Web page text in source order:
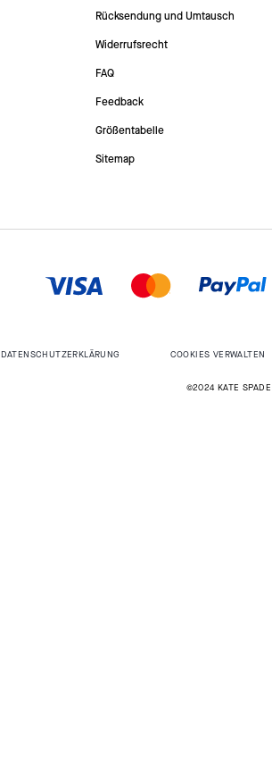
Rücksendung und Umtausch
Widerrufsrecht
FAQ
Feedback
Größentabelle
Sitemap
DATENSCHUTZERKLÄRUNG COOKIES VERWALTEN
©2024 KATE